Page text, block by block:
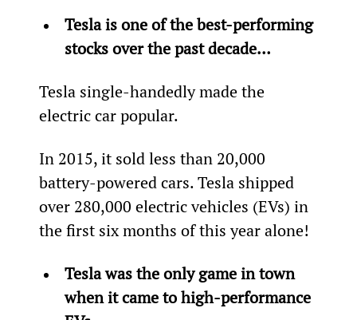
Tesla is one of the best-performing
stocks over the past decade…
Tesla single-handedly made the
electric car popular.
In 2015, it sold less than 20,000
battery-powered cars. Tesla shipped
over 280,000 electric vehicles (EVs) in
the first six months of this year alone!
Tesla was the only game in town
when it came to high-performance